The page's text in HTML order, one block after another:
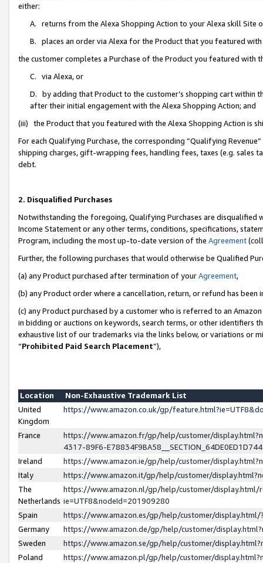
either:
A. returns from the Alexa Shopping Action to your Alexa skill Site
B. places an order via Alexa for the Product that you featured with
the customer completes a Purchase of the Product you featured with
C. via Alexa, or
D. by adding that Product to the customer’s shopping cart within
after their initial engagement with the Alexa Shopping Action; and
(iii) the Product that you featured with the Alexa Shopping Action is
For each Qualifying Purchase, the corresponding “Qualifying
shipping charges, gift-wrapping fees, handling fees, taxes (e.g. sales
debt.
2. Disqualified Purchases
Notwithstanding the foregoing, Qualifying Purchases are disqualified
Income Statement or any other terms, conditions, specifications,
Program, including the most up-to-date version of the Agreement
Further, the following purchases that would otherwise be Qualified
(a) any Product purchased after termination of yourAgreement,
(b) any Product order where a cancellation, return, or refund has been
(c) any Product purchased by a customer who is referred to an
in bidding or auctions on keywords, search terms, or other identifiers
exhaustive list of our trademarks via the links below, or variations or
“Prohibited Paid Search Placement”),
Location
Non-Exhaustive Trademark List
United
Kingdom
https://www.amazon.co.uk/gp/
France
https://www.amazon.fr/gp/help/customer/
4317-89F6-
Ireland
https://www.amazon.ie/gp/help/customer/
Italy
https://www.amazon.it/gp/help/customer/
The
Netherlands
https://www.amazon.nl/gp/help/customer/display.html/
ie=UTF8&nodeId=201909280
Spain
https://www.amazon.es/gp/help/customer/
Germany
https://www.amazon.de/gp/help/customer/
Sweden
https://www.amazon.se/gp/help/customer/
Poland
https://www.amazon.pl/gp/help/customer/